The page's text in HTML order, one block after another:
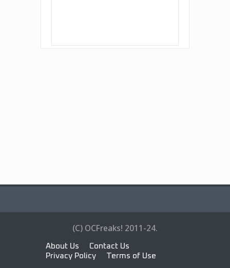
(C) OCFreaks! 2011-24.
About Us
Contact Us
Privacy Policy
Terms of Use